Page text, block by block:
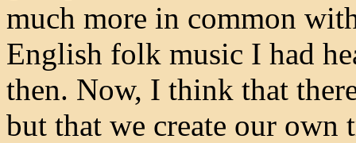
much more in common
English folk music I had
then. Now, I think that
but that we create our own